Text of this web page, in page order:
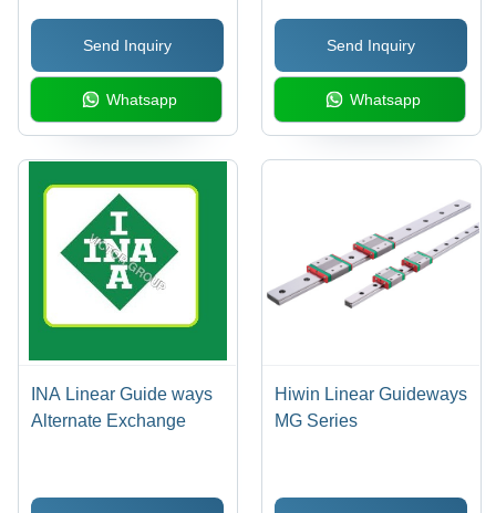
Send Inquiry
Whatsapp
Send Inquiry
Whatsapp
INA Linear Guide ways
Alternate Exchange
Hiwin Linear Guideways
MG Series